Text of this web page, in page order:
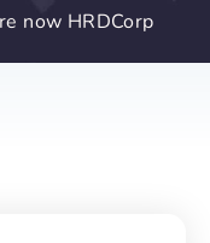
now HRDCorp